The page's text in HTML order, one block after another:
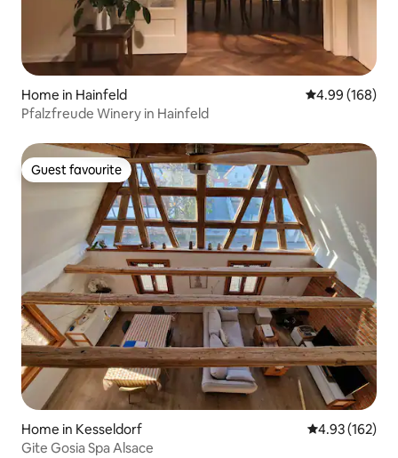
Home in Hainfeld 4.99 out of 5
4.99 (168)
Pfalzfreude Winery in Hainfeld
Guest favourite
Guest favourite
Home in Kesseldorf 4.93 out of 5
4.93 (162)
Gite Gosia Spa Alsace